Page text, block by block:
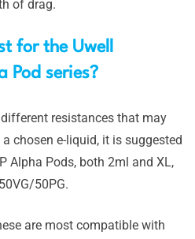
of drag.
for the Uwell
Pod series?
resistances that may
chosen e-liquid, it is suggested
Alpha Pods, both 2ml and XL,
50PG.
are most compatible with